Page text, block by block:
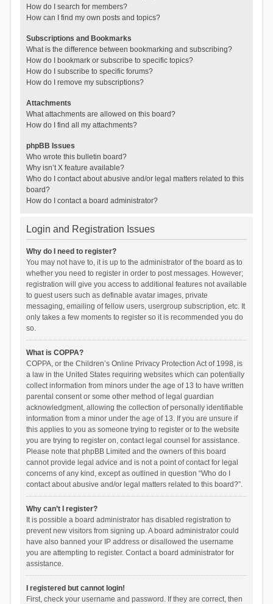
How do I search for members?
How can I find my own posts and topics?
Subscriptions and Bookmarks
What is the difference between bookmarking and subscribing?
How do I bookmark or subscribe to specific topics?
How do I subscribe to specific forums?
How do I remove my subscriptions?
Attachments
What attachments are allowed on this board?
How do I find all my attachments?
phpBB Issues
Who wrote this bulletin board?
Why isn’t X feature available?
Who do I contact about abusive and/or legal matters related to this
board?
How do I contact a board administrator?
Login and Registration Issues
Why do I need to register?
You may not have to, it is up to the administrator of the board as to
whether you need to register in order to post messages. However;
registration will give you access to additional features not available
to guest users such as definable avatar images, private
messaging, emailing of fellow users, usergroup subscription, etc. It
only takes a few moments to register so it is recommended you do
so.
What is COPPA?
COPPA, or the Children’s Online Privacy Protection Act of 1998, is
a law in the United States requiring websites which can potentially
collect information from minors under the age of 13 to have written
parental consent or some other method of legal guardian
acknowledgment, allowing the collection of personally identifiable
information from a minor under the age of 13. If you are unsure if
this applies to you as someone trying to register or to the website
you are trying to register on, contact legal counsel for assistance.
Please note that phpBB Limited and the owners of this board
cannot provide legal advice and is not a point of contact for legal
concerns of any kind, except as outlined in question “Who do I
contact about abusive and/or legal matters related to this board?”.
Why can’t I register?
It is possible a board administrator has disabled registration to
prevent new visitors from signing up. A board administrator could
have also banned your IP address or disallowed the username
you are attempting to register. Contact a board administrator for
assistance.
I registered but cannot login!
First, check your username and password. If they are correct, then